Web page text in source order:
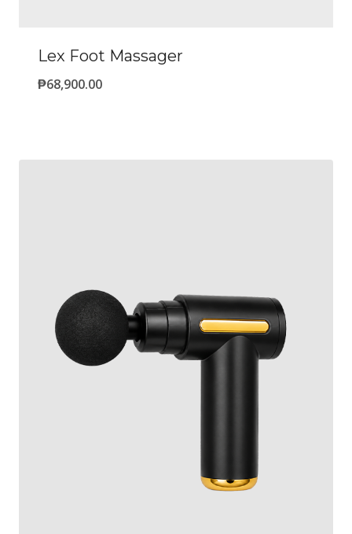
Lex Foot Massager
₱68,900.00